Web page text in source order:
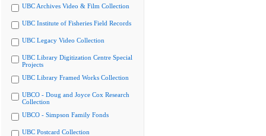
UBC Archives Video & Film Collection
UBC Institute of Fisheries Field Records
UBC Legacy Video Collection
UBC Library Digitization Centre Special
Projects
UBC Library Framed Works Collection
UBCO - Doug and Joyce Cox Research
Collection
UBCO - Simpson Family Fonds
UBC Postcard Collection